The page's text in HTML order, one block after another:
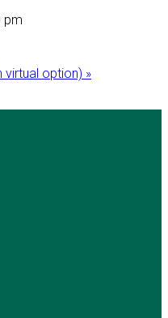
pm
virtual option) »